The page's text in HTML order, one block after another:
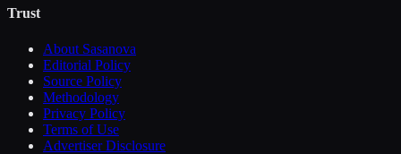
Trust
About Sasanova
Editorial Policy
Source Policy
Methodology
Privacy Policy
Terms of Use
Advertiser Disclosure